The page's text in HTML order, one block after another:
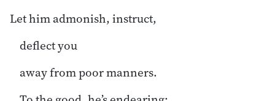
Let him admonish, instruct,
deflect you
away from poor manners.